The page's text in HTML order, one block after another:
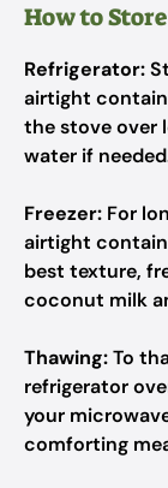
How to
Refrigerator:
airtight
the stove over
water if
Freezer: For
airtight
best texture,
coconut milk
Thawing:To
refrigerator
your
comforting